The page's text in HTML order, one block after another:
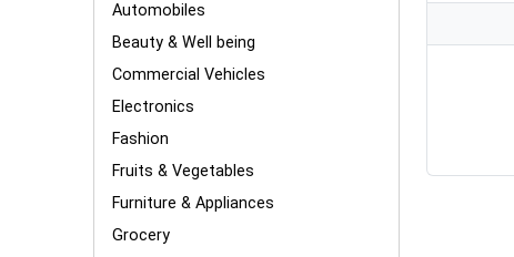
Automobiles
Beauty & Well being
Commercial Vehicles
Electronics
Fashion
Fruits & Vegetables
Furniture & Appliances
Grocery